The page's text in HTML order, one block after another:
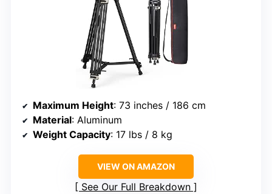
Maximum Height: 73 inches / 186 cm
Material: Aluminum
Weight Capacity: 17 lbs / 8 kg
VIEW ON AMAZON
See Our Full Breakdown